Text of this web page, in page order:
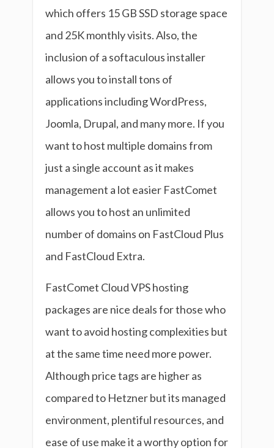
which offers 15 GB SSD storage space
and 25K monthly visits. Also, the
inclusion of a softaculous installer
allows you to install tons of
applications including WordPress,
Joomla, Drupal, and many more. If you
want to host multiple domains from
just a single account as it makes
management a lot easier FastComet
allows you to host an unlimited
number of domains on FastCloud Plus
and FastCloud Extra.
FastComet Cloud VPS hosting
packages are nice deals for those who
want to avoid hosting complexities but
at the same time need more power.
Although price tags are higher as
compared to Hetzner but its managed
environment, plentiful resources, and
ease of use make it a worthy option for